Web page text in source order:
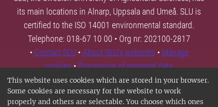
This website uses cookies which are stored in your browser.
Some cookies are necessary for the website to work
properly and others are selectable. You choose which ones
its main locations in Alnarp, Uppsala and Umeå. SLU is
certified to the ISO 14001 environmental standard.
Telephone: 018-67 10 00 • Org nr: 202100-2817
• Contact SLU • About SLU's websites • Manage
cookies•Processing of personal data